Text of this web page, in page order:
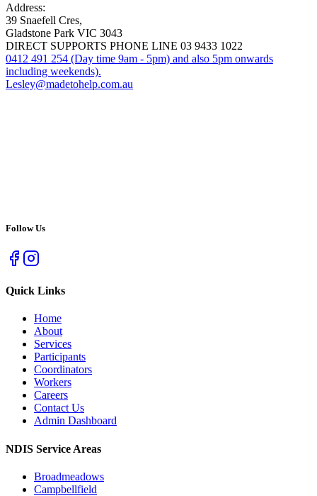
Address:
39 Snaefell Cres,
Gladstone Park VIC 3043
DIRECT SUPPORTS PHONE LINE 03 9433 1022
0412 491 254 (Day time 9am - 5pm) and also 5pm onwards
including weekends).
Lesley@madetohelp.com.au
Follow Us
Quick Links
Home
About
Services
Participants
Coordinators
Workers
Careers
Contact Us
Admin Dashboard
NDIS Service Areas
Broadmeadows
Campbellfield